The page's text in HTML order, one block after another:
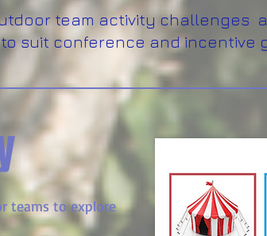
team activity challenges
suit conference and incentive
teams to explore